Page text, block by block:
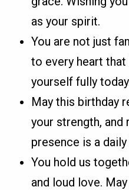
as your spirit.
You are not just
to every heart
yourself fully
May this birthday
your strength, and
presence is a
You hold us
and loud love.